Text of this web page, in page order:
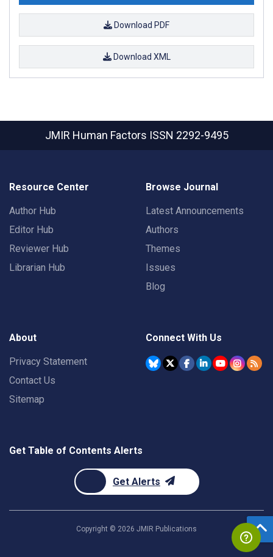
Download PDF
Download XML
JMIR Human Factors ISSN 2292-9495
Resource Center
Author Hub
Editor Hub
Reviewer Hub
Librarian Hub
Browse Journal
Latest Announcements
Authors
Themes
Issues
Blog
About
Privacy Statement
Contact Us
Sitemap
Connect With Us
Get Table of Contents Alerts
Get Alerts
Copyright © 2026 JMIR Publications